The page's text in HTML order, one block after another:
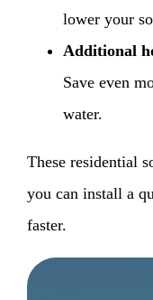
lower your
Additional
Save even
water.
These residential
you can install a
faster.